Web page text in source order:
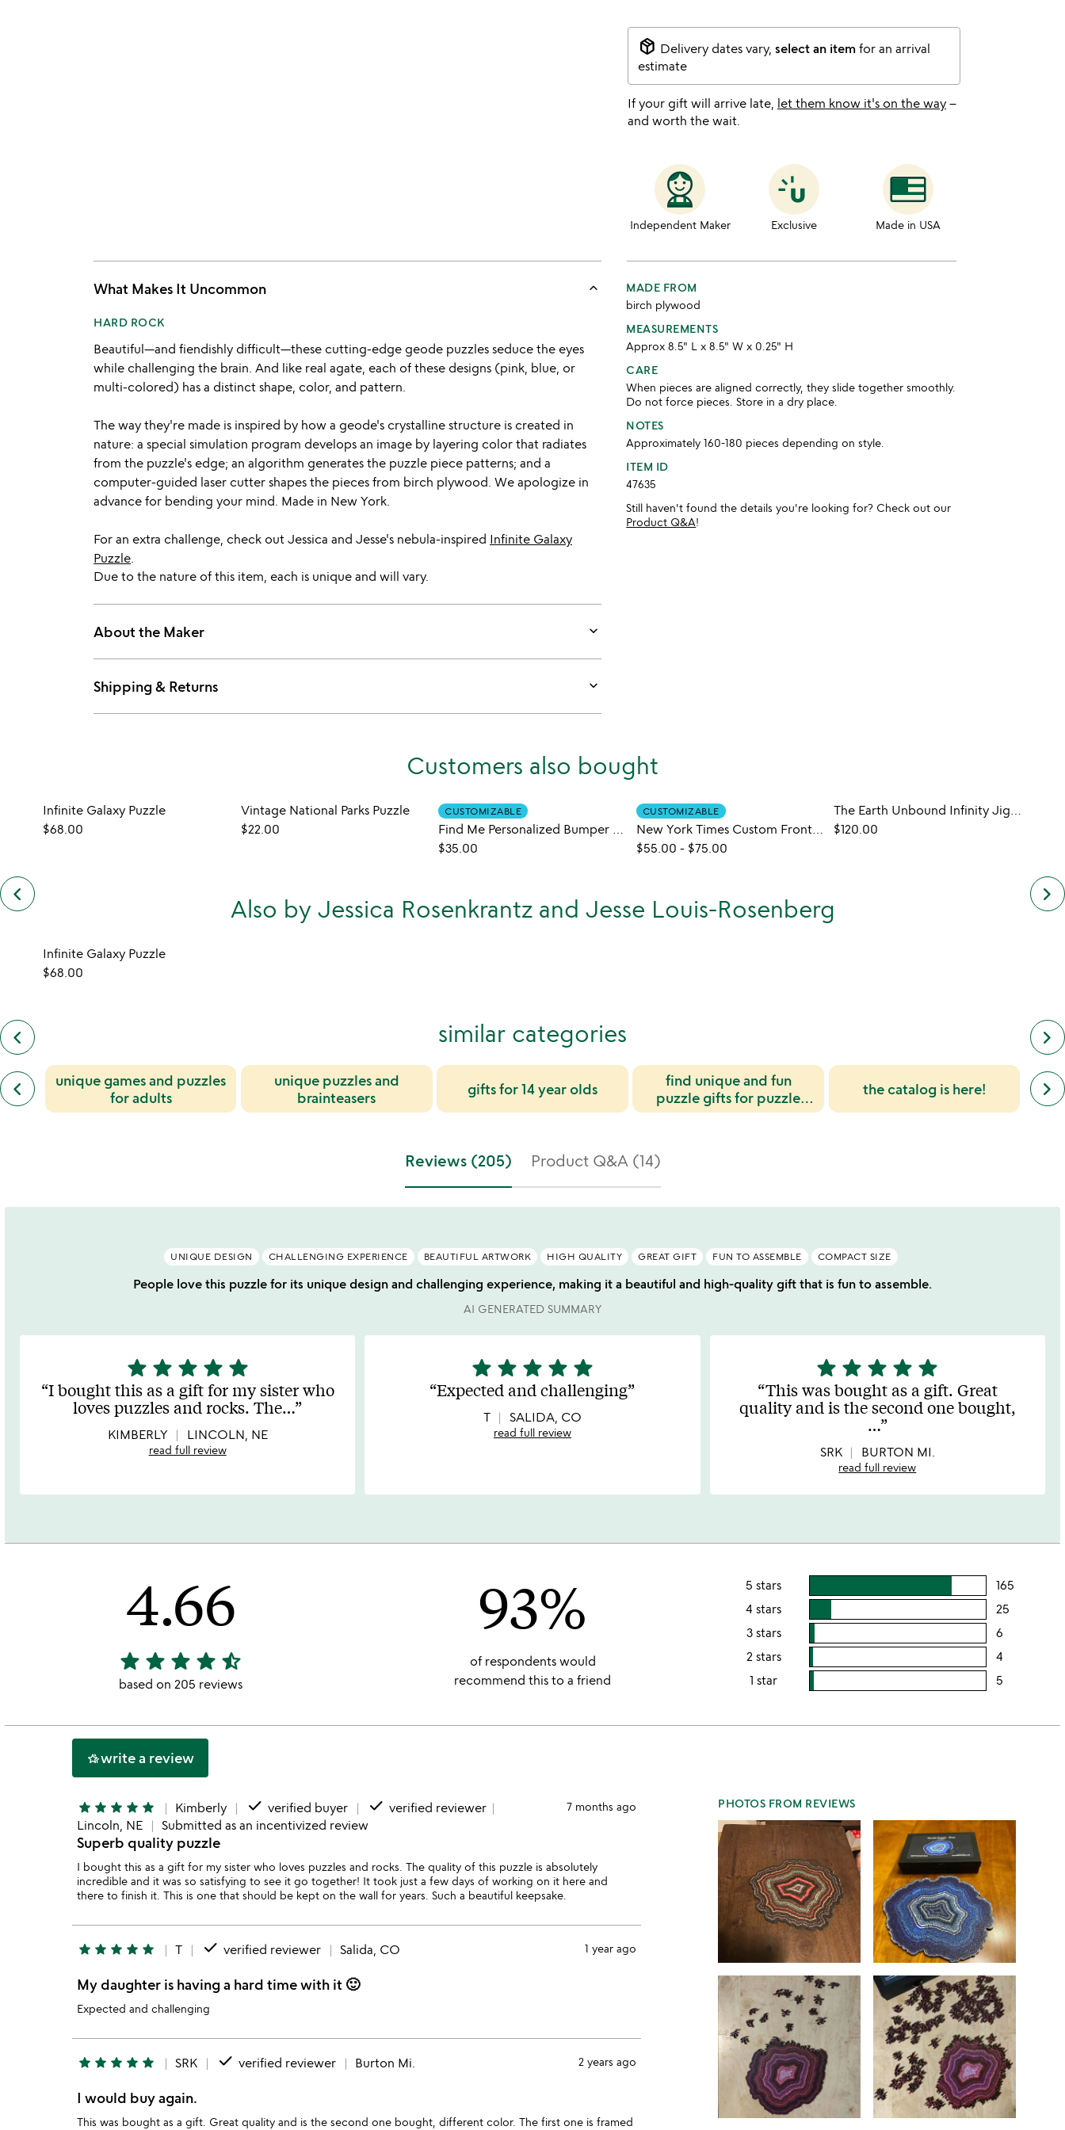
package_2 Delivery dates vary, select an item for an arrival
estimate
If your gift will arrive late, let them know it's on the way –
and worth the wait.
Independent Maker Exclusive Made in USA
What Makes It Uncommon keyboard_arrow_up
HARD ROCK
Beautiful—and fiendishly difficult—these cutting-edge geode puzzles seduce the eyes
while challenging the brain. And like real agate, each of these designs (pink, blue, or
multi-colored) has a distinct shape, color, and pattern.
The way they're made is inspired by how a geode's crystalline structure is created in
nature: a special simulation program develops an image by layering color that radiates
from the puzzle's edge; an algorithm generates the puzzle piece patterns; and a
computer-guided laser cutter shapes the pieces from birch plywood. We apologize in
advance for bending your mind. Made in New York.
For an extra challenge, check out Jessica and Jesse's nebula-inspired Infinite Galaxy
Puzzle.
Due to the nature of this item, each is unique and will vary.
About the Maker keyboard_arrow_down
Shipping & Returns keyboard_arrow_down
MADE FROM
birch plywood
MEASUREMENTS
Approx 8.5" L x 8.5" W x 0.25" H
CARE
When pieces are aligned correctly, they slide together smoothly.
Do not force pieces. Store in a dry place.
NOTES
Approximately 160-180 pieces depending on style.
ITEM ID
47635
Still haven't found the details you're looking for? Check out our
Product Q&A!
Customers also bought
keyboard_arrow_left previous
customers
slides
Infinite Galaxy Puzzle
$68.00
Vintage National Parks Puzzle
$22.00
CUSTOMIZABLE
Find Me Personalized Bumper Sticker Puzzle
$35.00
CUSTOMIZABLE
New York Times Custom Front Page Puzzle
$55.00 - $75.00
The Earth Unbound Infinity Jigsaw Puzzle
$120.00
keyboard_arrow_right
Also by Jessica Rosenkrantz and Jesse Louis-Rosenberg
keyboard_arrow_left previous
also
jessica
rosenkrantz
and
Infinite Galaxy Puzzle
$68.00
keyboard_arrow_right
similar categories
keyboard_arrow_left
previous
similar
categories
unique games and puzzles
for adults
unique puzzles and
brainteasers
gifts for 14 year olds
find unique and fun
puzzle gifts for puzzle
lovers
the catalog is here! keyboard_arrow_right
next
Reviews (205) Product Q&A (14)
UNIQUE DESIGN CHALLENGING EXPERIENCE BEAUTIFUL ARTWORK HIGH QUALITY GREAT GIFT FUN TO ASSEMBLE COMPACT SIZE
People love this puzzle for its unique design and challenging experience, making it a beautiful and high-quality gift that is fun to assemble.
AI GENERATED SUMMARY
5
stars
out
of
5
star star star star star
I bought this as a gift for my sister who
loves puzzles and rocks. The…
KIMBERLY LINCOLN, NE
read full review
5
stars
out
star star star star star
Expected and challenging
T SALIDA, CO
read full review
5
stars
out
of
star star star star star
This was bought as a gift. Great
quality and is the second one bought,
…
SRK BURTON MI.
read full review
4.66
4.66
stars
star star star star star_half
based on 205 reviews
93%
of respondents would
recommend this to a friend
5 stars 165
4 stars 25
3 stars 6
2 stars 4
1 star 5
hotel_classwrite a review
star star star star star Kimberly done verified buyer done verified reviewer
Lincoln, NE
Submitted as an incentivized review
7 months ago
Superb quality puzzle
I bought this as a gift for my sister who loves puzzles and rocks. The quality of this puzzle is absolutely
incredible and it was so satisfying to see it go together! It took just a few days of working on it here and
there to finish it. This is one that should be kept on the wall for years. Such a beautiful keepsake.
star star star star star T done verified reviewer Salida, CO 1 year ago
My daughter is having a hard time with it 🙂
Expected and challenging
star star star star star SRK done verified reviewer Burton Mi. 2 years ago
I would buy again.
This was bought as a gift. Great quality and is the second one bought, different color. The first one is framed
PHOTOS FROM REVIEWS